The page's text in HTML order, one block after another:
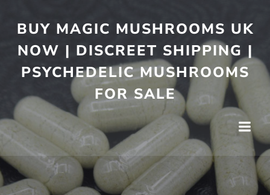
BUY MAGIC MUSHROOMS UK
NOW | DISCREET SHIPPING |
PSYCHEDELIC MUSHROOMS
FOR SALE